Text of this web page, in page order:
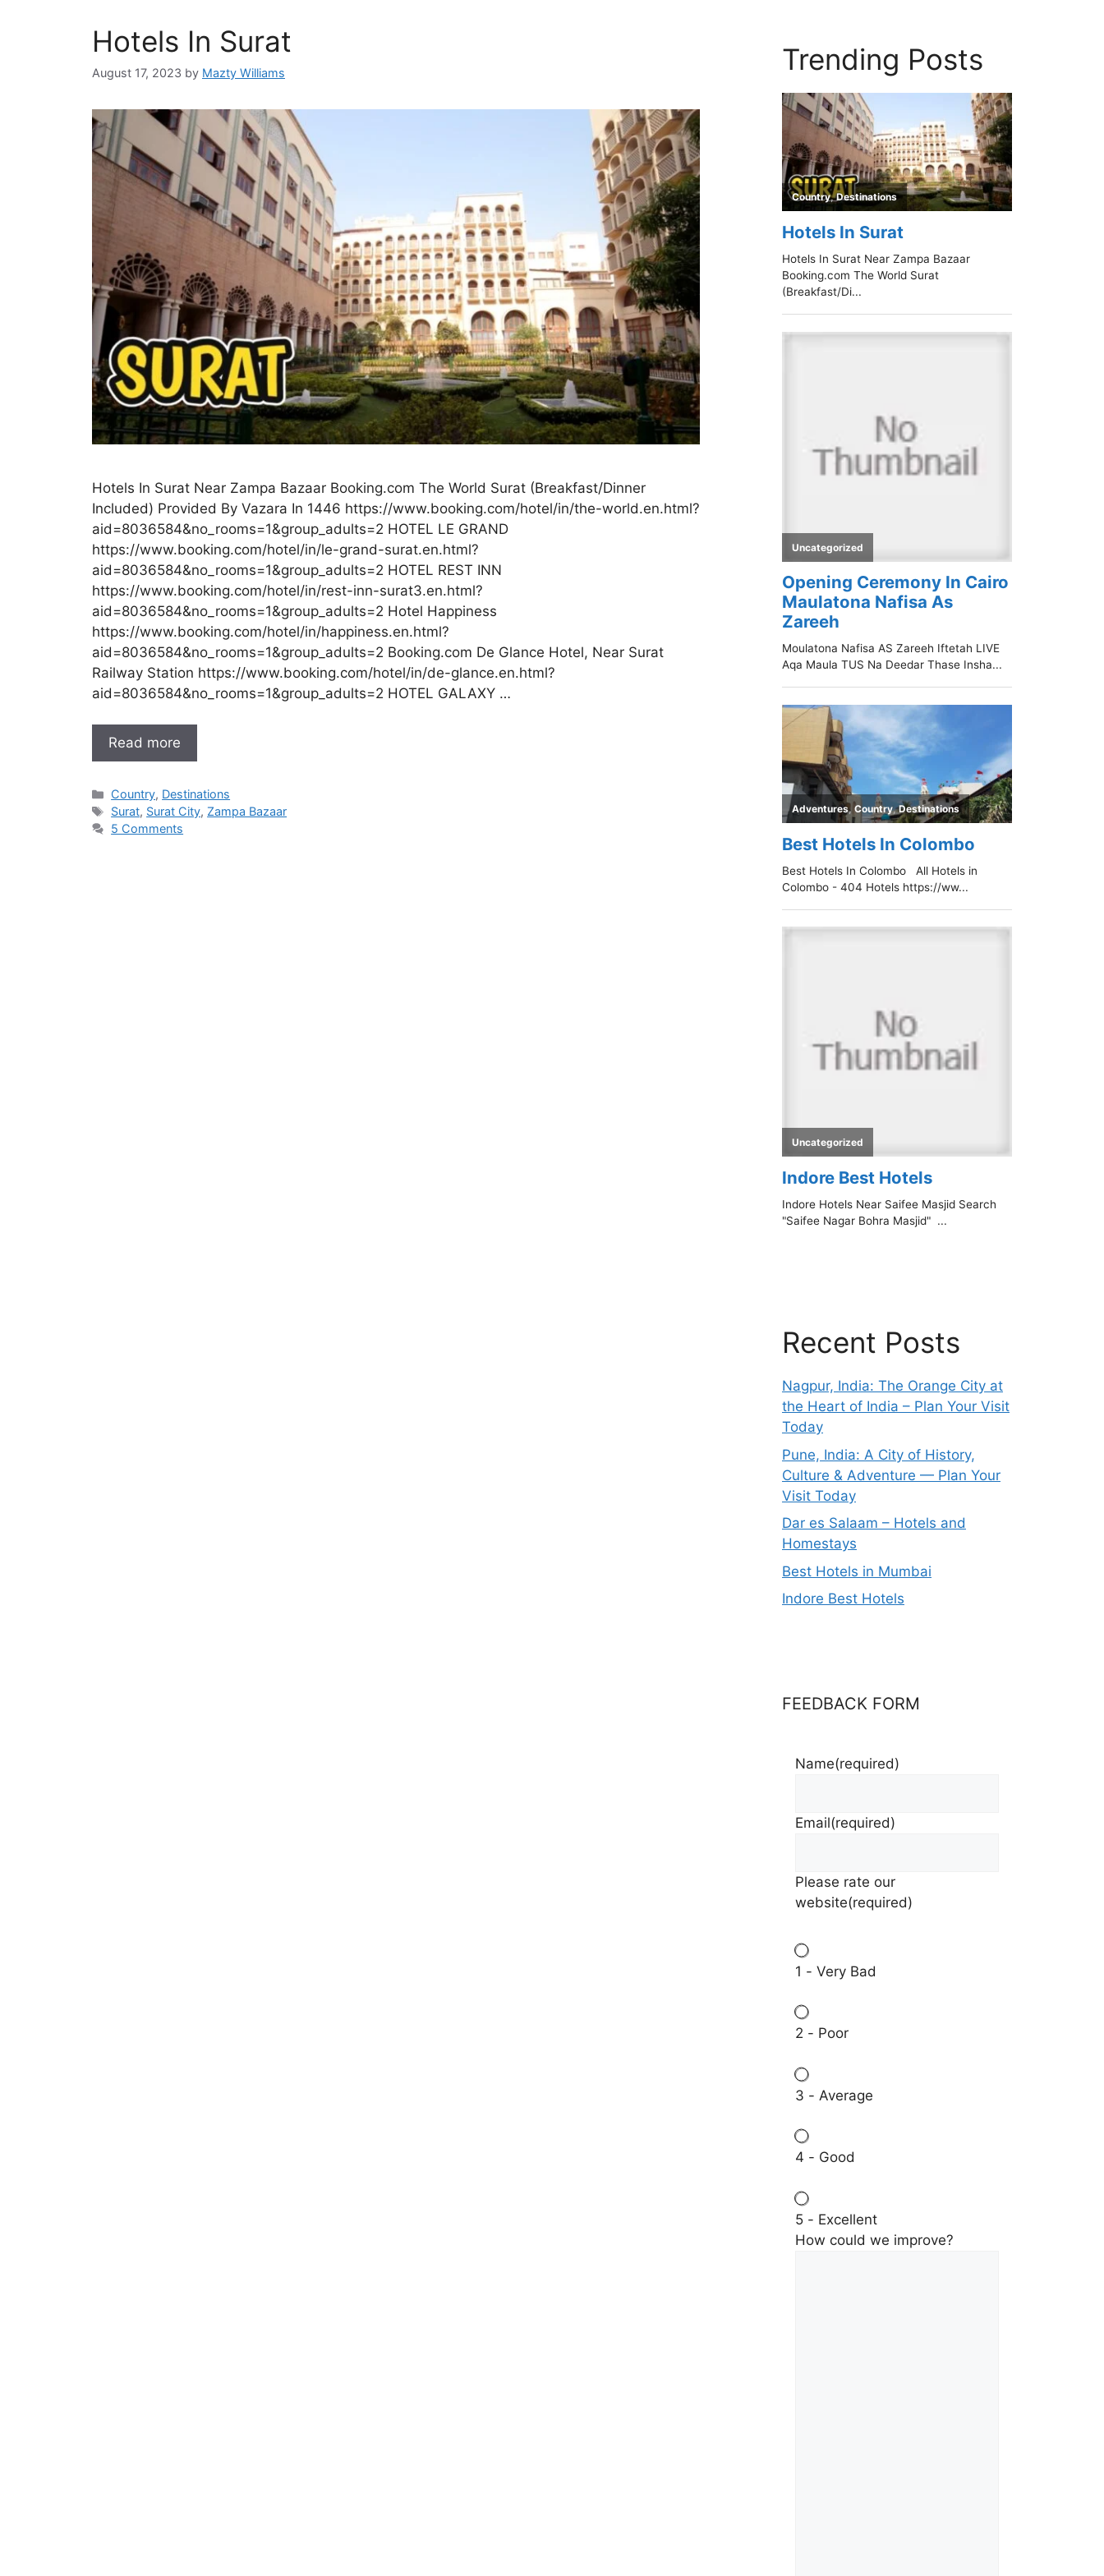
Hotels In Surat
August 17, 2023 by Mazty Williams
Hotels In Surat Near Zampa Bazaar Booking.com The World Surat (Breakfast/Dinner
Included) Provided By Vazara In 1446 https://www.booking.com/hotel/in/the-world.en.html?
aid=8036584&no_rooms=1&group_adults=2 HOTEL LE GRAND
https://www.booking.com/hotel/in/le-grand-surat.en.html?
aid=8036584&no_rooms=1&group_adults=2 HOTEL REST INN
https://www.booking.com/hotel/in/rest-inn-surat3.en.html?
aid=8036584&no_rooms=1&group_adults=2 Hotel Happiness
https://www.booking.com/hotel/in/happiness.en.html?
aid=8036584&no_rooms=1&group_adults=2 Booking.com De Glance Hotel, Near Surat
Railway Station https://www.booking.com/hotel/in/de-glance.en.html?
aid=8036584&no_rooms=1&group_adults=2 HOTEL GALAXY …
Read more
Categories
Country, Destinations
Tags
Surat, Surat City, Zampa Bazaar
5 Comments
Trending Posts
Recent Posts
Nagpur, India: The Orange City at
the Heart of India – Plan Your Visit
Today
Pune, India: A City of History,
Culture & Adventure — Plan Your
Visit Today
Dar es Salaam – Hotels and
Homestays
Best Hotels in Mumbai
Indore Best Hotels
FEEDBACK FORM
Name(required)
Email(required)
Please rate our
website(required)
1 - Very Bad
2 - Poor
3 - Average
4 - Good
5 - Excellent
How could we improve?